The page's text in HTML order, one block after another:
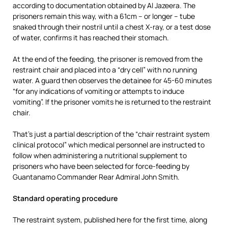
according to documentation obtained by Al Jazeera. The
prisoners remain this way, with a 61cm – or longer – tube
snaked through their nostril until a chest X-ray, or a test dose
of water, confirms it has reached their stomach.
At the end of the feeding, the prisoner is removed from the
restraint chair and placed into a “dry cell” with no running
water. A guard then observes the detainee for 45-60 minutes
“for any indications of vomiting or attempts to induce
vomiting”. If the prisoner vomits he is returned to the restraint
chair.
That’s just a partial description of the “chair restraint system
clinical protocol” which medical personnel are instructed to
follow when administering a nutritional supplement to
prisoners who have been selected for force-feeding by
Guantanamo Commander Rear Admiral John Smith.
Standard operating procedure
The restraint system, published here for the first time, along